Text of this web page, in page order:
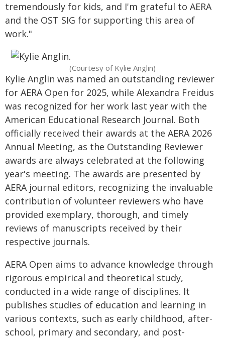
tremendously for kids, and I'm grateful to AERA
and the OST SIG for supporting this area of
work."
(Courtesy of Kylie Anglin)
Kylie Anglin was named an outstanding reviewer
for AERA Open for 2025, while Alexandra Freidus
was recognized for her work last year with the
American Educational Research Journal. Both
officially received their awards at the AERA 2026
Annual Meeting, as the Outstanding Reviewer
awards are always celebrated at the following
year's meeting. The awards are presented by
AERA journal editors, recognizing the invaluable
contribution of volunteer reviewers who have
provided exemplary, thorough, and timely
reviews of manuscripts received by their
respective journals.
AERA Open aims to advance knowledge through
rigorous empirical and theoretical study,
conducted in a wide range of disciplines. It
publishes studies of education and learning in
various contexts, such as early childhood, after-
school, primary and secondary, and post-